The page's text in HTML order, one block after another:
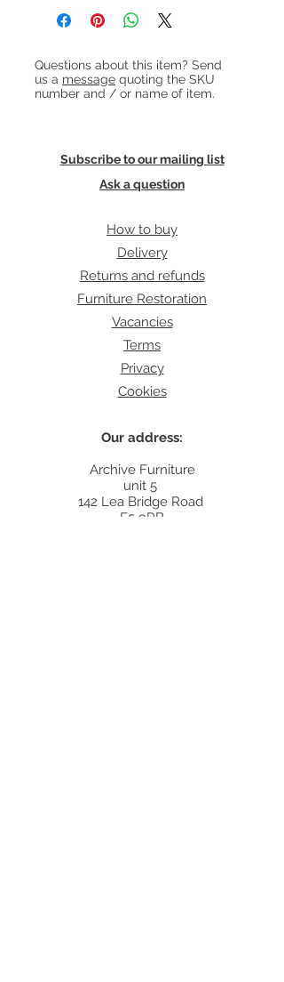
drawer height: 10cm
Questions about this item? Send
us a message quoting the SKU
number and / or name of item.
Subscribe to our mailing list
Ask a question
How to buy
Delivery
Returns and refunds
Furniture Restoration
Vacancies
Terms
Privacy
Cookies
Our address:
Archive Furniture
unit 5
142 Lea Bridge Road
E5 9RB